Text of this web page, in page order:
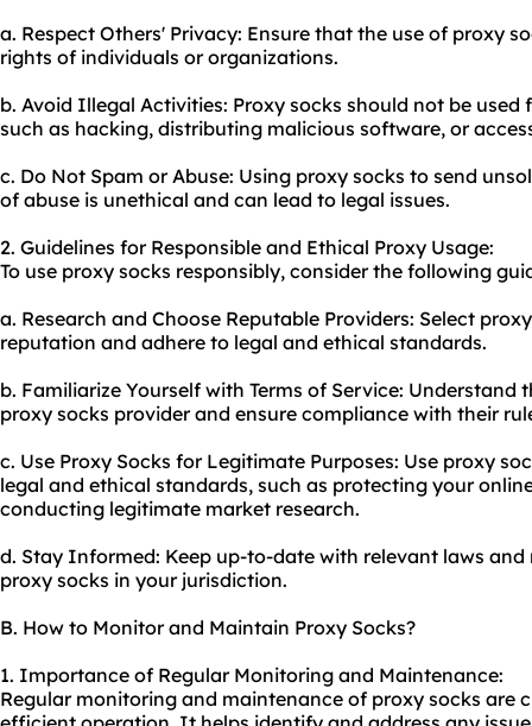
a. Respect Others' Privacy: Ensure that the use of proxy
rights of individuals or organizations.
b. Avoid Illegal Activities: Proxy socks should not be
such as hacking, distributing malicious software, or
c. Do Not Spam or Abuse: Using proxy socks to send
of abuse is unethical and can lead to legal issues.
2. Guidelines for Responsible and Ethical Proxy Usage:
To use proxy socks responsibly, consider the following
a. Research and Choose Reputable Providers: Select
reputation and adhere to legal and ethical standards.
b. Familiarize Yourself with Terms of Service:
proxy socks provider and ensure compliance with their
c. Use Proxy Socks for Legitimate Purposes: Use proxy
legal and ethical standards, such as protecting your
conducting legitimate market research.
d. Stay Informed: Keep up-to-date with relevant laws
proxy socks in your jurisdiction.
B. How to Monitor and Maintain Proxy Socks?
1. Importance of Regular Monitoring and Maintenance:
Regular monitoring and maintenance of proxy socks are